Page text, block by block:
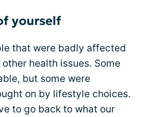
yourself
that were badly affected
other health issues. Some
but some were
on by lifestyle choices.
to go back to what our